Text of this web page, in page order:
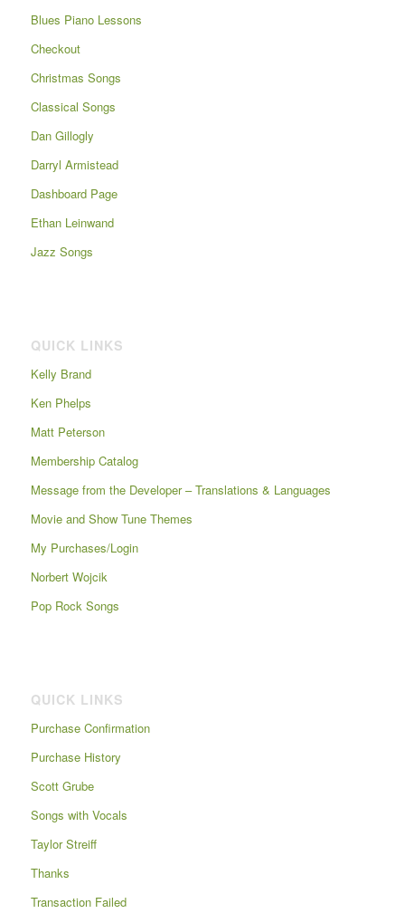
Blues Piano Lessons
Checkout
Christmas Songs
Classical Songs
Dan Gillogly
Darryl Armistead
Dashboard Page
Ethan Leinwand
Jazz Songs
QUICK LINKS
Kelly Brand
Ken Phelps
Matt Peterson
Membership Catalog
Message from the Developer – Translations & Languages
Movie and Show Tune Themes
My Purchases/Login
Norbert Wojcik
Pop Rock Songs
QUICK LINKS
Purchase Confirmation
Purchase History
Scott Grube
Songs with Vocals
Taylor Streiff
Thanks
Transaction Failed